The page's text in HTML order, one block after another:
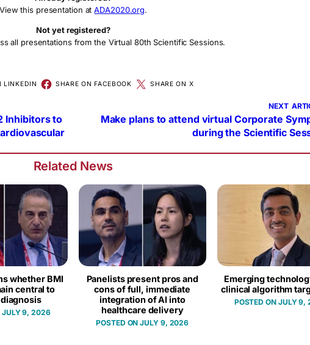
View this presentation atADA2020.org.
Not yet registered?
all presentations from the Virtual 80th Scientific Sessions.
LINKEDIN SHARE ON FACEBOOK SHARE ON X
Inhibitors to
NEXT
Make plans to attend virtual Corporate
during the Scientific
Related News
whether BMI
central to
JULY 9, 2026
Panelists present pros and
cons of full, immediate
integration of AI into
healthcare delivery
JULY 9, 2026
Emerging
clinical algorithm
JULY 9,